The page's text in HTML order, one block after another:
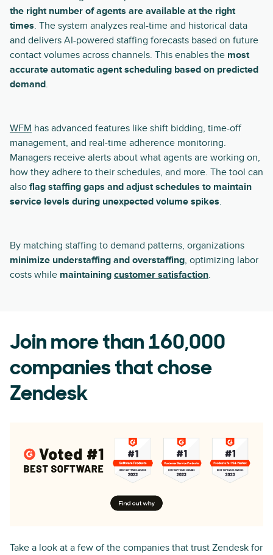
the right number of agents are available at the right
times. The system analyzes real-time and historical data
and delivers AI-powered staffing forecasts based on future
contact volumes across channels. This enables the most
accurate automatic agent scheduling based on predicted
demand.
WFM has advanced features like shift bidding, time-off
management, and real-time adherence monitoring.
Managers receive alerts about what agents are working on,
how they adhere to their schedules, and more. The tool can
also flag staffing gaps and adjust schedules to maintain
service levels during unexpected volume spikes.
By matching staffing to demand patterns, organizations
minimize understaffing and overstaffing, optimizing labor
costs while maintaining customer satisfaction.
Join more than 160,000
companies that chose
Zendesk
Take a look at a few of the companies that trust Zendesk for